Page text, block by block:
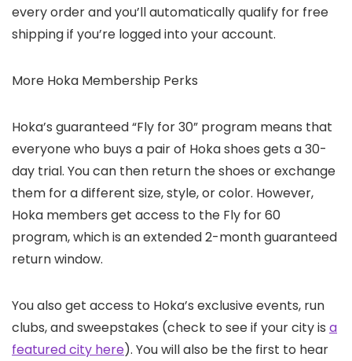
every order and you’ll automatically qualify for free
shipping if you’re logged into your account.
More Hoka Membership Perks
Hoka’s guaranteed “Fly for 30” program means that
everyone who buys a pair of Hoka shoes gets a 30-
day trial. You can then return the shoes or exchange
them for a different size, style, or color. However,
Hoka members get access to the Fly for 60
program, which is an extended 2-month guaranteed
return window.
You also get access to Hoka’s exclusive events, run
clubs, and sweepstakes (check to see if your city is a
featured city here). You will also be the first to hear